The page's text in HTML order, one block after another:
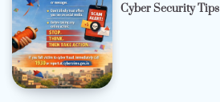
Cyber Security Tips